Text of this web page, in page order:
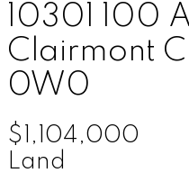
10301 100
Clairmont
0W0
$1,104,000
Land